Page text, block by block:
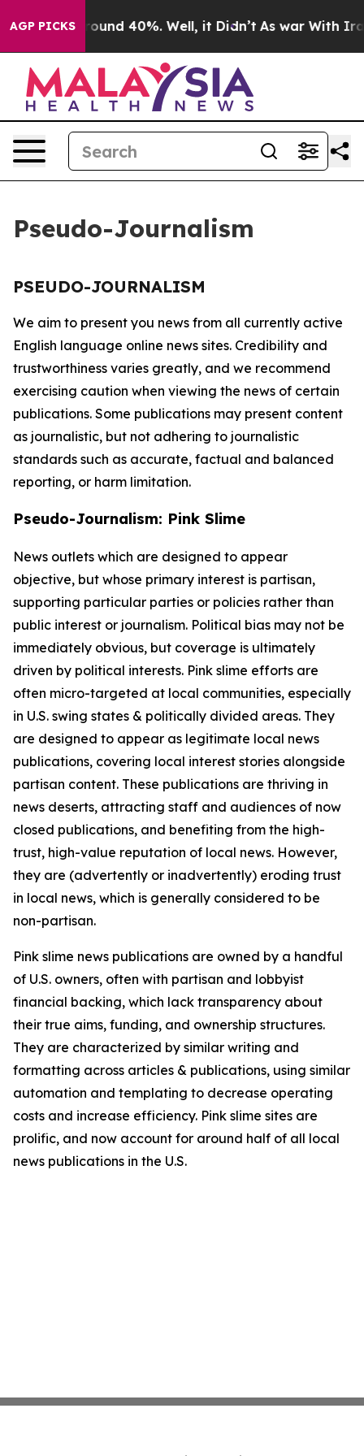
AGP PICKS
a Floor Around 40%. Well, it Didn’t As war With Iran
Pseudo-Journalism
PSEUDO-JOURNALISM
We aim to present you news from all currently active
English language online news sites. Credibility and
trustworthiness varies greatly, and we recommend
exercising caution when viewing the news of certain
publications. Some publications may present content
as journalistic, but not adhering to journalistic
standards such as accurate, factual and balanced
reporting, or harm limitation.
Pseudo-Journalism: Pink Slime
News outlets which are designed to appear
objective, but whose primary interest is partisan,
supporting particular parties or policies rather than
public interest or journalism. Political bias may not be
immediately obvious, but coverage is ultimately
driven by political interests. Pink slime efforts are
often micro-targeted at local communities, especially
in U.S. swing states & politically divided areas. They
are designed to appear as legitimate local news
publications, covering local interest stories alongside
partisan content. These publications are thriving in
news deserts, attracting staff and audiences of now
closed publications, and benefiting from the high-
trust, high-value reputation of local news. However,
they are (advertently or inadvertently) eroding trust
in local news, which is generally considered to be
non-partisan.
Pink slime news publications are owned by a handful
of U.S. owners, often with partisan and lobbyist
financial backing, which lack transparency about
their true aims, funding, and ownership structures.
They are characterized by similar writing and
formatting across articles & publications, using similar
automation and templating to decrease operating
costs and increase efficiency. Pink slime sites are
prolific, and now account for around half of all local
news publications in the U.S.